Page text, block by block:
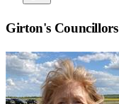
Girton's Councillors